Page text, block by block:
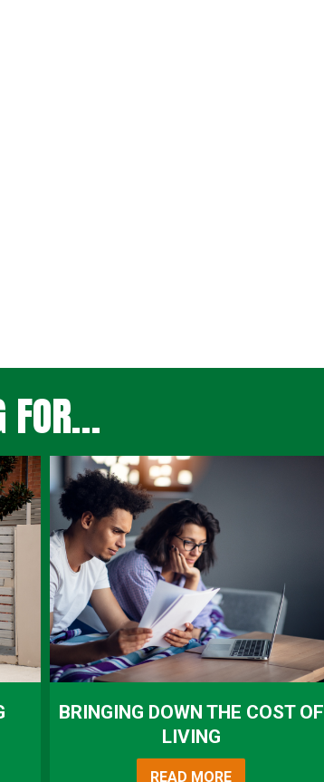
FOR…
BRINGING DOWN THE COST OF
LIVING
READ MORE